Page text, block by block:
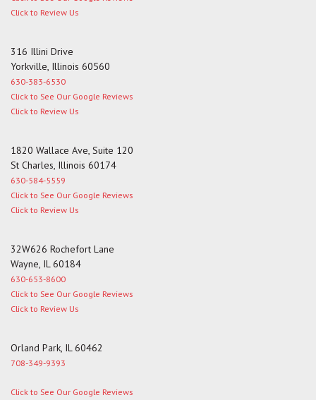
Click to Review Us
316 Illini Drive
Yorkville, Illinois 60560
630-383-6530
Click to See Our Google Reviews
Click to Review Us
1820 Wallace Ave, Suite 120
St Charles, Illinois 60174
630-584-5559
Click to See Our Google Reviews
Click to Review Us
32W626 Rochefort Lane
Wayne, IL 60184
630-653-8600
Click to See Our Google Reviews
Click to Review Us
Orland Park, IL 60462
708-349-9393
Click to See Our Google Reviews